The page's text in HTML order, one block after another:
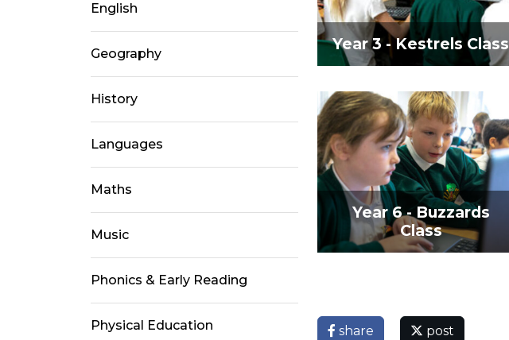
Year 3 - Kestrels Class
Year 6 - Buzzards
Class
share post
English
Geography
History
Languages
Maths
Music
Phonics & Early Reading
Physical Education